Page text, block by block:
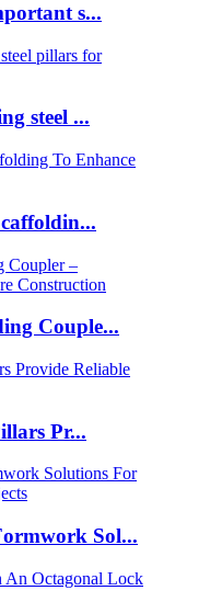
s...
steel ...
Couple...
Pr...
Sol...